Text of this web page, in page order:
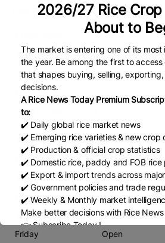
Overview
Address
By Pass
Email
bq58106@gmail.com
Working Days
Monday
Tuesday
Wednesday
Thursday
Friday
Open
Open
Open
Open
Open
2026/27 Rice
About to
The market is entering one of its
the year. Be among the first to
that shapes buying, selling,
decisions.
A Rice News Today Premium
to:
✔️ Daily global rice market news
✔️ Emerging rice varieties & new crop
✔️ Production & official crop statistics
✔️ Domestic rice, paddy and FOB rice
✔️ Export & import trends across
✔️ Government policies and trade
✔️ Weekly & Monthly market
Make better decisions with Rice
👉 Subscribe Today !
Contact us: